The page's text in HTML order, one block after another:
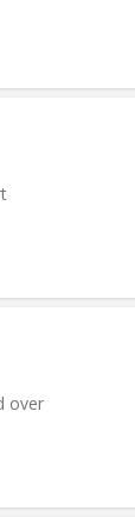
over